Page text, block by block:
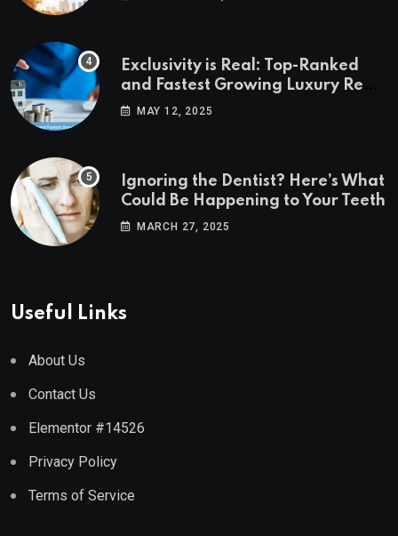
Exclusivity is Real: Top-Ranked
and Fastest Growing Luxury Real
Estate Markets
MAY 12, 2025
Ignoring the Dentist? Here’s What
Could Be Happening to Your Teeth
MARCH 27, 2025
Useful Links
About Us
Contact Us
Elementor #14526
Privacy Policy
Terms of Service